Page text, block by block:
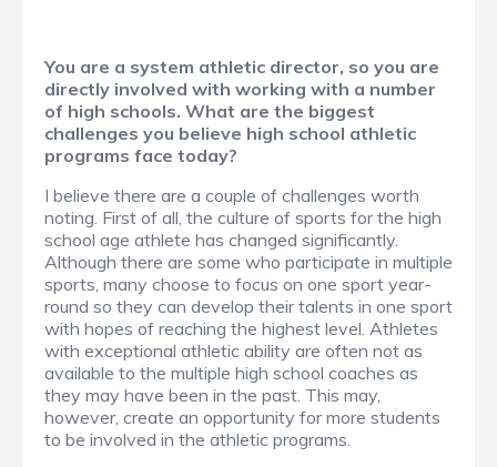
You are a system athletic director, so you are
directly involved with working with a number
of high schools. What are the biggest
challenges you believe high school athletic
programs face today?
I believe there are a couple of challenges worth
noting. First of all, the culture of sports for the high
school age athlete has changed significantly.
Although there are some who participate in multiple
sports, many choose to focus on one sport year-
round so they can develop their talents in one sport
with hopes of reaching the highest level. Athletes
with exceptional athletic ability are often not as
available to the multiple high school coaches as
they may have been in the past. This may,
however, create an opportunity for more students
to be involved in the athletic programs.